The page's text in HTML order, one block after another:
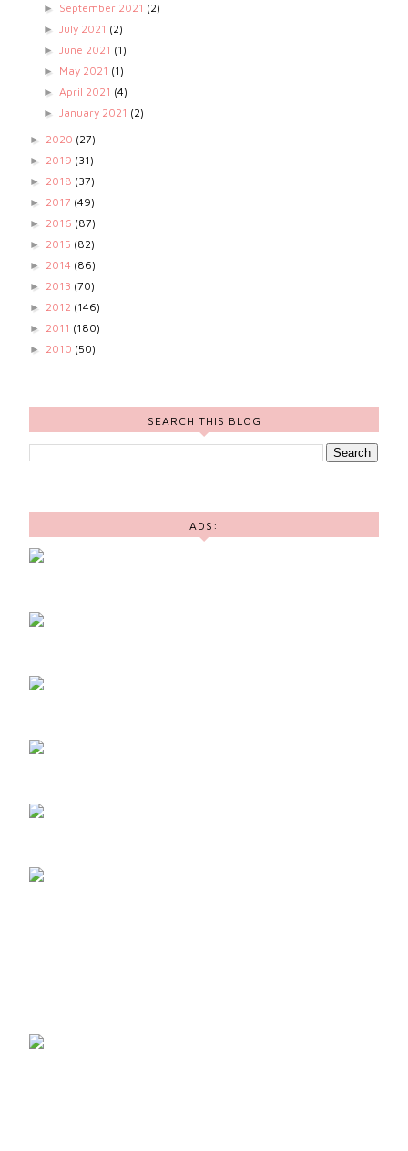
► September 2021 (2)
► July 2021 (2)
► June 2021 (1)
► May 2021 (1)
► April 2021 (4)
► January 2021 (2)
► 2020 (27)
► 2019 (31)
► 2018 (37)
► 2017 (49)
► 2016 (87)
► 2015 (82)
► 2014 (86)
► 2013 (70)
► 2012 (146)
► 2011 (180)
► 2010 (50)
SEARCH THIS BLOG
ADS: